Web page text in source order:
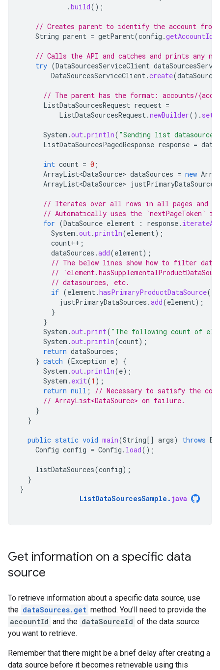
.build();
// Creates parent to identify the account
String parent = getParent(config .getAccountId
// Calls the API and catches and prints any
try (DataSourcesServiceClient
DataSourcesServiceClient.create(
// The parent has the format: accounts/
ListDataSourcesRequest request =
ListDataSourcesRequest.newBuilder().
System .out.println( "Sending list
ListDataSourcesPagedResponse response =
int count = 0 ;
ArrayList<DataSource> dataSources = new
ArrayList<DataSource> justPrimaryDataSources
// Iterates over all rows in all pages and
// Automatically uses the
for (DataSource element : response.
System .out.println(element);
count++ ;
dataSources .add(element);
// The below lines show how to filter
//
// datasources, etc.
if (element.hasPrimaryProductDataSource())
justPrimaryDataSources .add(element);
}
}
System .out.print( "The following count of
System .out.println(count);
return dataSources ;
} catch (Exception e)
{
System .out.println(e);
System . exit(1 );
return null ;
// Necessary to satisfy the
// ArrayList<DataSource> on failure.
}
}
public static void main(String[] args) throws
Config config = Config . load();
listDataSources(config);
}
}
ListDataSourcesSample . java
Get information on a specific data
source
To retrieve information about a specific data source, use
the dataSources.get method. You'll need to provide the
accountId and the dataSourceId of the data source
you want to retrieve.
Remember that there might be a brief delay after creating a
data source before it becomes retrievable using this